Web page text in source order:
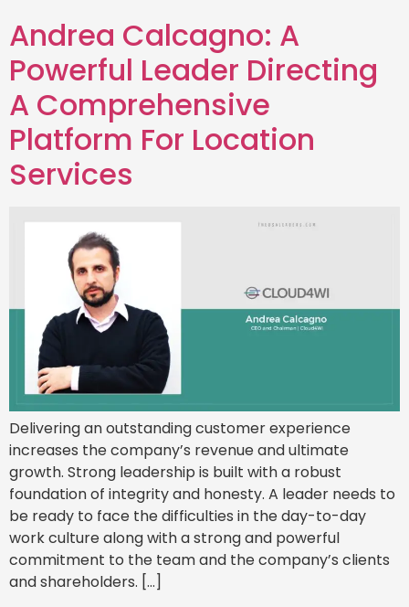
Andrea Calcagno: A
Powerful Leader Directing
A Comprehensive
Platform For Location
Services
Delivering an outstanding customer experience
increases the company’s revenue and ultimate
growth. Strong leadership is built with a robust
foundation of integrity and honesty. A leader needs to
be ready to face the difficulties in the day-to-day
work culture along with a strong and powerful
commitment to the team and the company’s clients
and shareholders. […]